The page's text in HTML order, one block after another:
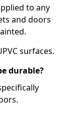
to any
and doors
surfaces.
durable?